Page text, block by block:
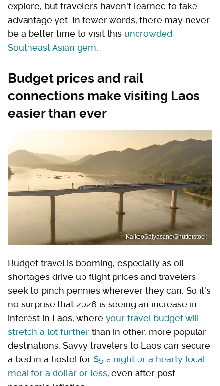
explore, but travelers haven't learned to take
advantage yet. In fewer words, there may never
be a better time to visit this uncrowded
Southeast Asian gem
Budget prices and rail
connections make visiting Laos
easier than ever
KaikeoSaiyasane/Shutterstock
Budget travel is booming, especially as oil
shortages drive up flight prices and travelers
seek to pinch pennies wherever they can. So it's
no surprise that 2026 is seeing an increase in
interest in Laos, where your travel budget will
stretch a lot further than in other, more popular
destinations. Savvy travelers to Laos can secure
a bed in a hostel for $5 a night or a hearty local
meal for a dollar or less, even after post-